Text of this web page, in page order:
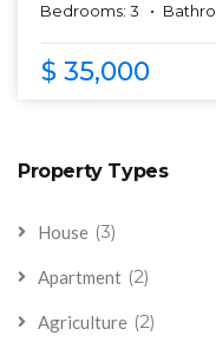
Bedrooms: 3
$ 35,000
Property Types
House (3)
Apartment (2)
Agriculture (2)